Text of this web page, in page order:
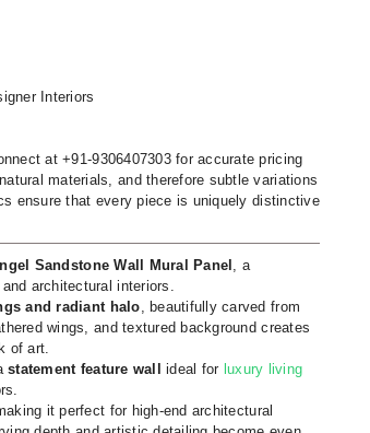
Interiors
at +91-9306407303 for accurate pricing
materials, and therefore subtle variations
ensure that every piece is uniquely distinctive
Sandstone Wall Mural Panel , a
architectural interiors.
and radiant halo, beautifully carved from
wings, and textured background creates
of art.
statement feature wall ideal for luxury living
it perfect for high-end architectural